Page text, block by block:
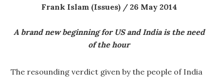
Frank Islam (Issues) / 26 May 2014
A brand new beginning for US and India is the need
of the hour
The resounding verdict given by the people of India